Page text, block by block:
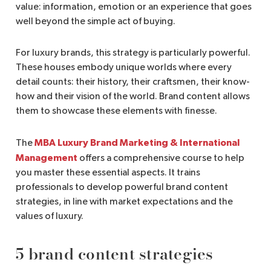
value: information, emotion or an experience that goes
well beyond the simple act of buying.
For luxury brands, this strategy is particularly powerful.
These houses embody unique worlds where every
detail counts: their history, their craftsmen, their know-
how and their vision of the world. Brand content allows
them to showcase these elements with finesse.
TheMBA Luxury Brand Marketing & International
Management offers a comprehensive course to help
you master these essential aspects. It trains
professionals to develop powerful brand content
strategies, in line with market expectations and the
values of luxury.
5 brand content strategies